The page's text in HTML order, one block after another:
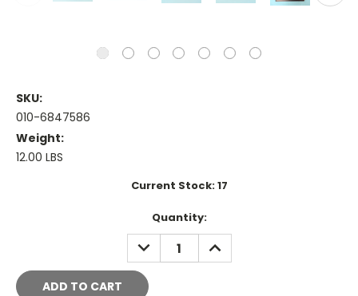
SKU:
010-6847586
Weight:
12.00 LBS
Current Stock:17
Quantity:
DECREASE
QUANTITY:
INCREASE
QUANTITY: